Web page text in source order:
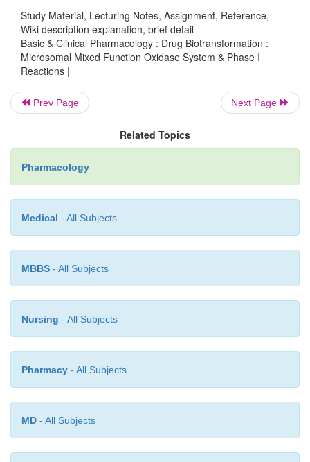
Study Material, Lecturing Notes, Assignment, Reference,
Wiki description explanation, brief detail
Basic & Clinical Pharmacology : Drug Biotransformation :
Microsomal Mixed Function Oxidase System & Phase I
Reactions |
Prev Page Next Page
Related Topics
Pharmacology
Medical - All Subjects
MBBS - All Subjects
Nursing - All Subjects
Pharmacy - All Subjects
MD - All Subjects